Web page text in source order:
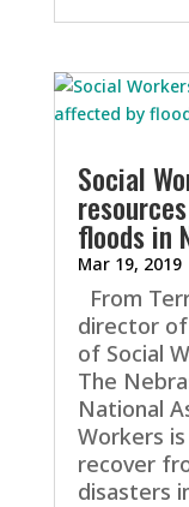
Social
floods in
Mar 19, 2019
From
director
of Social
The
National
Workers
recover
disasters